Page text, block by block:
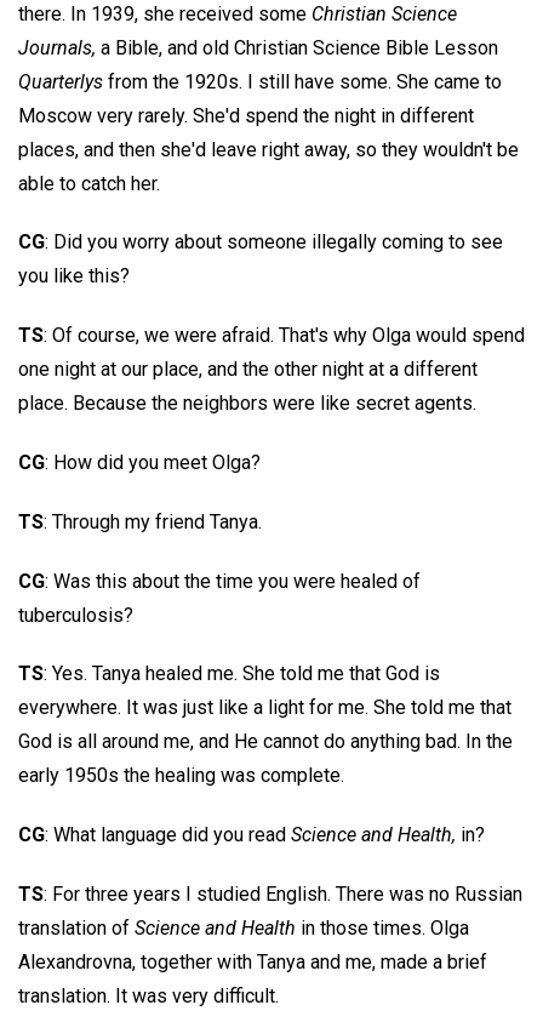
there. In 1939, she received some Christian Science
Journals, a Bible, and old Christian Science Bible Lesson
Quarterlys from the 1920s. I still have some. She came to
Moscow very rarely. She'd spend the night in different
places, and then she'd leave right away, so they wouldn't be
able to catch her.
CG: Did you worry about someone illegally coming to see
you like this?
TS: Of course, we were afraid. That's why Olga would spend
one night at our place, and the other night at a different
place. Because the neighbors were like secret agents.
CG: How did you meet Olga?
TS: Through my friend Tanya.
CG: Was this about the time you were healed of
tuberculosis?
TS: Yes. Tanya healed me. She told me that God is
everywhere. It was just like a light for me. She told me that
God is all around me, and He cannot do anything bad. In the
early 1950s the healing was complete.
CG: What language did you read Science and Health, in?
TS: For three years I studied English. There was no Russian
translation of Science and Health in those times. Olga
Alexandrovna, together with Tanya and me, made a brief
translation. It was very difficult.